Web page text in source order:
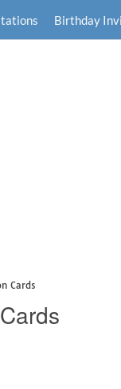
Birthday
Cards